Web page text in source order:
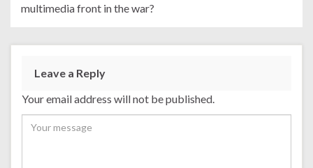
multimedia front in the war?
Leave a Reply
Your email address will not be published.